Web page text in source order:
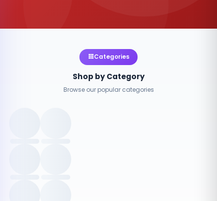
Categories
Shop by Category
Browse our popular categories